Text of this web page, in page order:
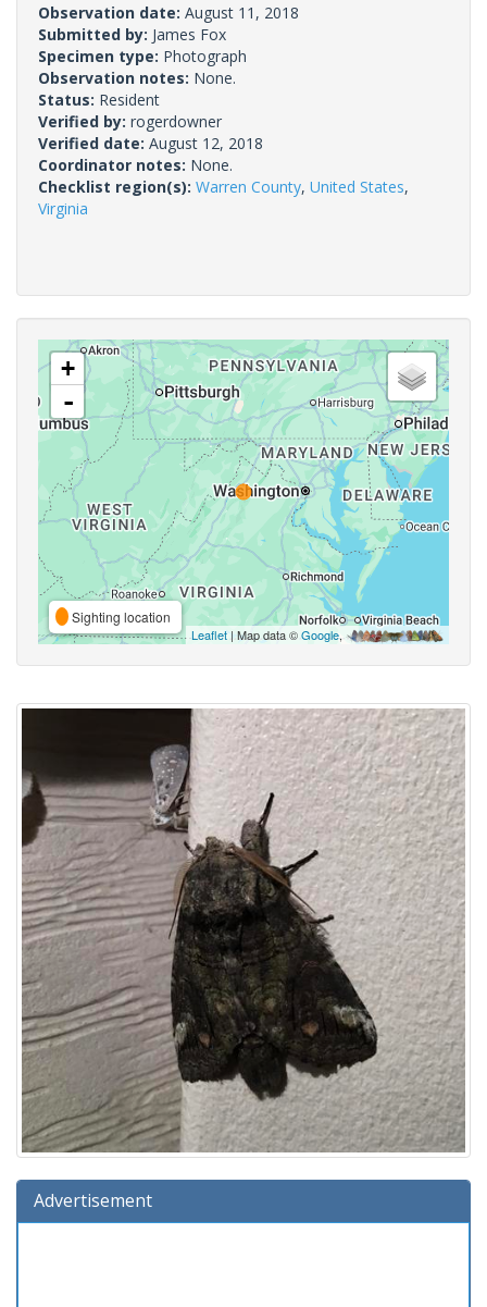
Observation date: August 11, 2018
Submitted by: James Fox
Specimen type: Photograph
Observation notes: None.
Status: Resident
Verified by: rogerdowner
Verified date: August 12, 2018
Coordinator notes: None.
Checklist region(s): Warren County, United States,
Virginia
+
-
Sighting location
Leaflet | Map data ©Google,
Advertisement